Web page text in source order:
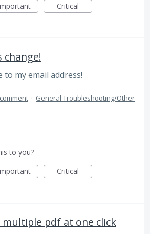
Critical
change!
to my email address!
· General Troubleshooting/Other
to you?
Critical
pdf at one click